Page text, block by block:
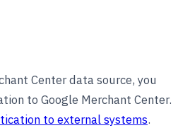
Center data source, you
to Google Merchant Center.
to external systems.